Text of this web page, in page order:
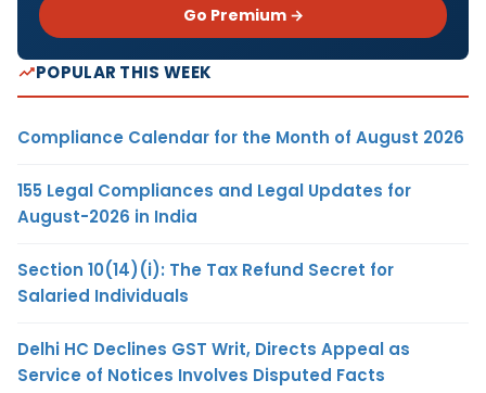
Go Premium →
POPULAR THIS WEEK
Compliance Calendar for the Month of August 2026
155 Legal Compliances and Legal Updates for
August-2026 in India
Section 10(14)(i): The Tax Refund Secret for
Salaried Individuals
Delhi HC Declines GST Writ, Directs Appeal as
Service of Notices Involves Disputed Facts